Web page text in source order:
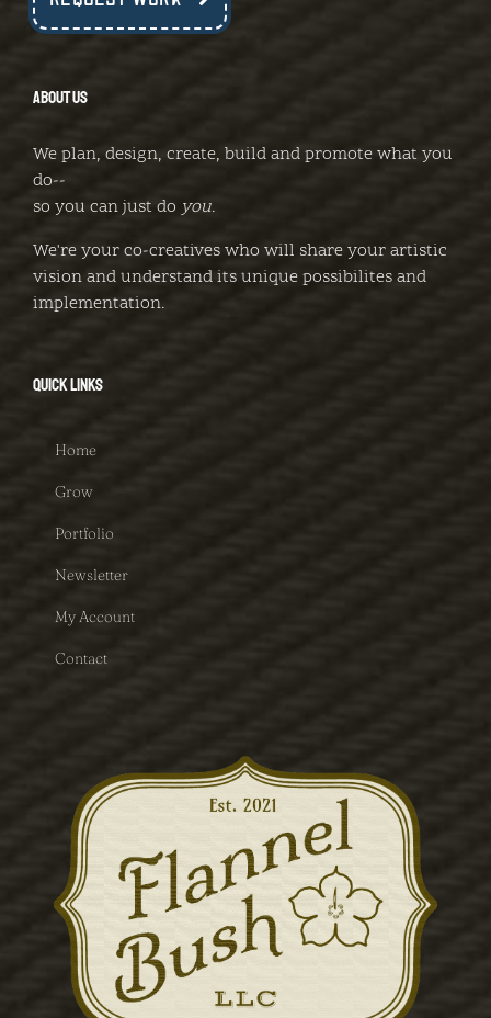
ABOUT US
We plan, design, create, build and promote what you
do--
so you can just do you.
We're your co-creatives who will share your artistic
vision and understand its unique possibilites and
implementation.
QUICK LINKS
Home
Grow
Portfolio
Newsletter
My Account
Contact